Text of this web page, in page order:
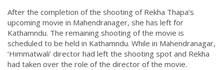
After the completion of the shooting of Rekha Thapa‘s
upcoming movie in Mahendranager, she has left for
Kathamndu. The remaining shooting of the movie is
scheduled to be held in Kathamndu. While in Mahendranagar,
‘Himmatwali’ director had left the shooting spot and Rekha
had taken over the role of the director of the movie.